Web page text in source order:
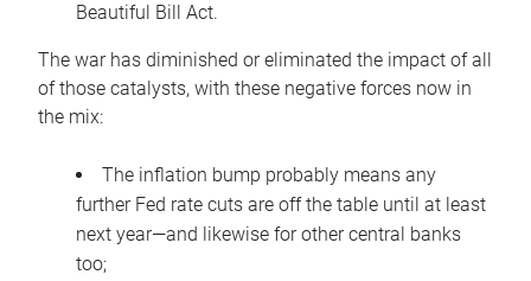
Beautiful Bill Act.
The war has diminished or eliminated the impact of all
of those catalysts, with these negative forces now in
the mix:
The inflation bump probably means any
further Fed rate cuts are off the table until at least
next year—and likewise for other central banks
too;